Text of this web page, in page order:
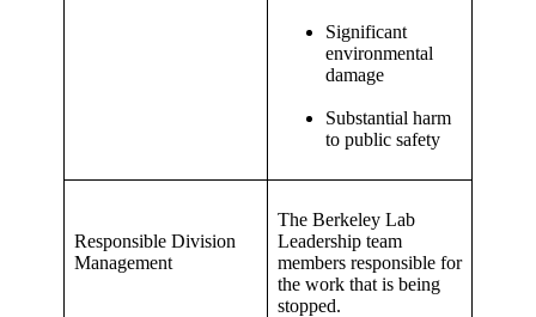
Significant
environmental
damage
Substantial harm
to public safety
Responsible Division
Management
The Berkeley Lab
Leadership team
members responsible for
the work that is being
stopped.